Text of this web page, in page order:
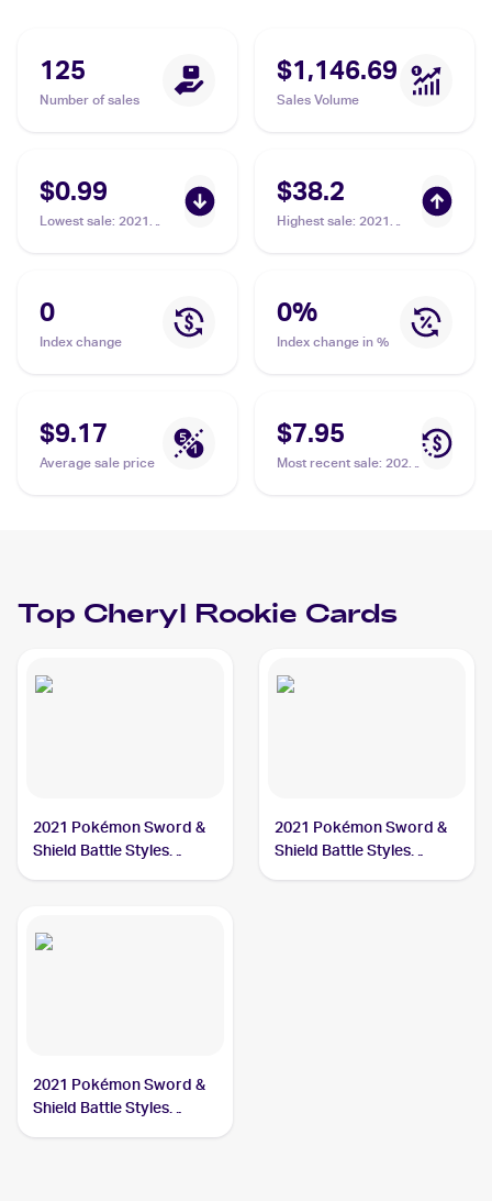
125
Number of sales
$1,146.69
Sales Volume
$0.99
Lowest sale: 2021
$38.2
Highest sale: 2021
0
Index change
0%
Index change in %
$9.17
Average sale price
$7.95
Most recent sale: 2021
Top Cheryl Rookie Cards
2021 Pokémon Sword &
Shield Battle Styles
2021 Pokémon Sword &
Shield Battle Styles
2021 Pokémon Sword &
Shield Battle Styles